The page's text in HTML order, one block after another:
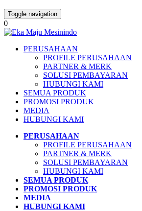
Toggle navigation
0
PERUSAHAAN
PROFILE PERUSAHAAN
PARTNER & MERK
SOLUSI PEMBAYARAN
HUBUNGI KAMI
SEMUA PRODUK
PROMOSI PRODUK
MEDIA
HUBUNGI KAMI
PERUSAHAAN
PROFILE PERUSAHAAN
PARTNER & MERK
SOLUSI PEMBAYARAN
HUBUNGI KAMI
SEMUA PRODUK
PROMOSI PRODUK
MEDIA
HUBUNGI KAMI